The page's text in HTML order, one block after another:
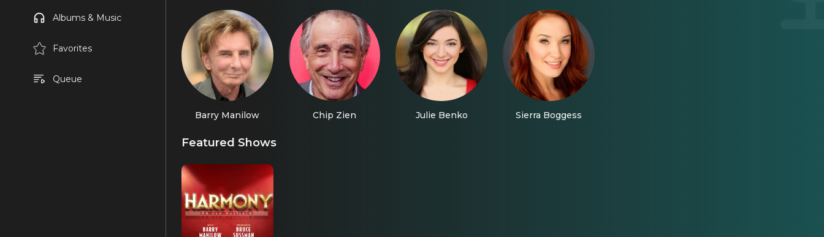
Albums & Music
Favorites
Queue
Barry Manilow Chip Zien Julie Benko Sierra Boggess
Featured Shows